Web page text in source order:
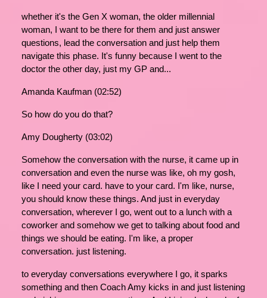
whether it's the Gen X woman, the older millennial
woman, I want to be there for them and just answer
questions, lead the conversation and just help them
navigate this phase. It's funny because I went to the
doctor the other day, just my GP and...
Amanda Kaufman (02:52)
So how do you do that?
Amy Dougherty (03:02)
Somehow the conversation with the nurse, it came up in
conversation and even the nurse was like, oh my gosh,
like I need your card. have to your card. I'm like, nurse,
you should know these things. And just in everyday
conversation, wherever I go, went out to a lunch with a
coworker and somehow we get to talking about food and
things we should be eating. I'm like, a proper
conversation. just listening.
to everyday conversations everywhere I go, it sparks
something and then Coach Amy kicks in and just listening